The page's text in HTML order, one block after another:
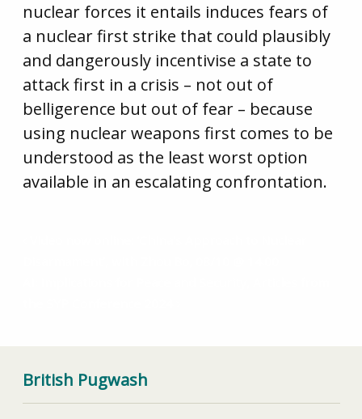
nuclear forces it entails induces fears of
a nuclear first strike that could plausibly
and dangerously incentivise a state to
attack first in a crisis – not out of
belligerence but out of fear – because
using nuclear weapons first comes to be
understood as the least worst option
available in an escalating confrontation.
British Pugwash